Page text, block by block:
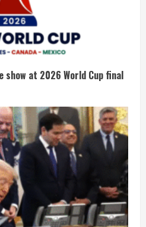
show at 2026 World Cup final